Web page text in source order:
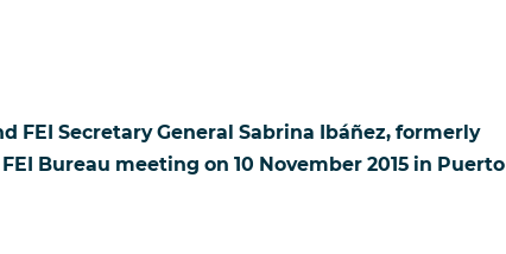
FEI Secretary General Sabrina Ibáñez, formerly
Bureau meeting on 10 November 2015 in Puerto